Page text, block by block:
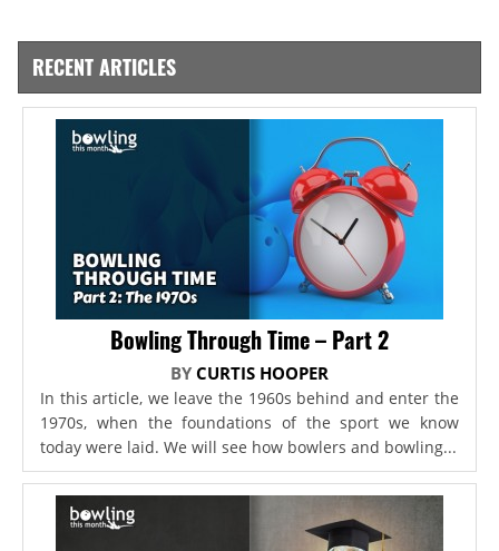
RECENT ARTICLES
Bowling Through Time – Part 2
BY CURTIS HOOPER
In this article, we leave the 1960s behind and enter the
1970s, when the foundations of the sport we know
today were laid. We will see how bowlers and bowling...